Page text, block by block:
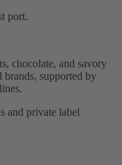
port.
chocolate, and savory
brands, supported by
and private label